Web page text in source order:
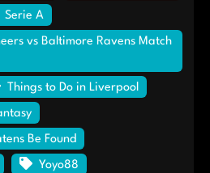
Serie A
vs Baltimore Ravens Match
Things to Do in Liverpool
Be Found
Yoyo88